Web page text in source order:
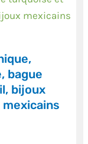
bague
bijoux